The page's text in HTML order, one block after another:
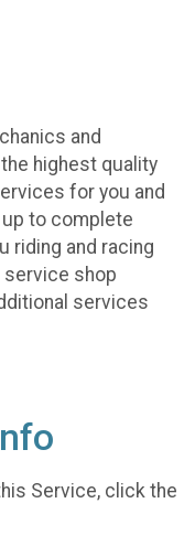
and
highest quality
for you and
to complete
riding and racing
service shop
services
Service, click the